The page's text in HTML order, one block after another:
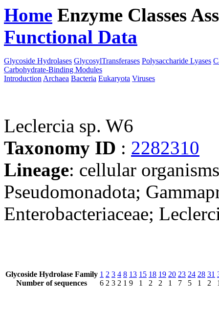
Home Enzyme Classes
Functional Data
Glycoside Hydrolases GlycosylTransferases Polysaccharide Lyases
Carbohydrate-Binding Modules
Introduction Archaea Bacteria Eukaryota Viruses
Leclercia sp. W6
Taxonomy ID : 2282310
Lineage: cellular
Pseudomonadota;
Enterobacteriaceae;
Glycoside Hydrolase Family
Number of sequences
1
6
2
2
3
3
4
2
8
1
13
9
15
1
18
2
19
2
20
1
23
7
24
5
28
1
31
2